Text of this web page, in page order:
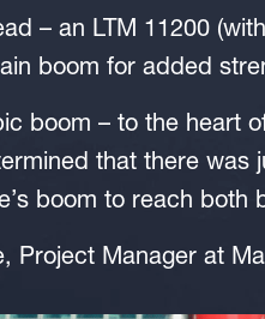
– an LTM 11200
boom for added
boom – to the heart
that there was
boom to reach both
Project Manager at